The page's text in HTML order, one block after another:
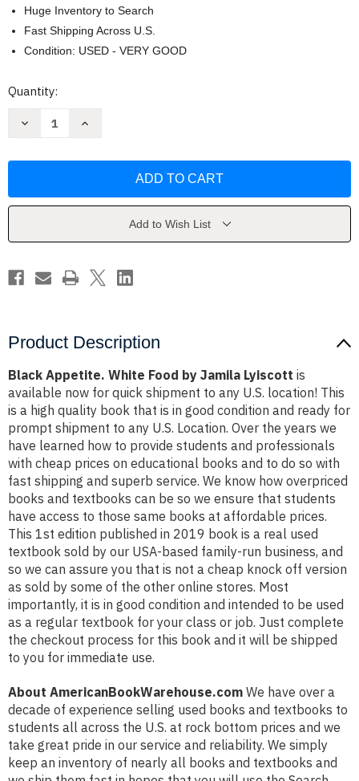
Huge Inventory to Search
Fast Shipping Across U.S.
Condition: USED - VERY GOOD
Current
Quantity:
Decrease
by
Increase
by
Add to Wish List
Product Description
Black Appetite. White Food by Jamila Lyiscott is
available now for quick shipment to any U.S. location! This
is a high quality book that is in good condition and ready for
prompt shipment to any U.S. Location. Over the years we
have learned how to provide students and professionals
with cheap prices on educational books and to do so with
fast shipping and superb service. We know how overpriced
books and textbooks can be so we ensure that students
have access to those same books at affordable prices.
This 1st edition published in 2019 book is a real used
textbook sold by our USA-based family-run business, and
so we can assure you that is not a cheap knock off version
as sold by some of the other online stores. Most
importantly, it is in good condition and intended to be used
as a regular textbook for your class or job. Just complete
the checkout process for this book and it will be shipped
to you for immediate use.
About AmericanBookWarehouse.com We have over a
decade of experience selling used books and textbooks to
students all across the U.S. at rock bottom prices and we
take great pride in our service and reliability. We simply
keep an inventory of nearly all books and textbooks and